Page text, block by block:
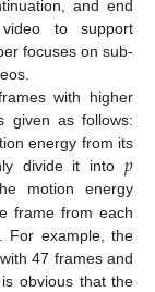
and end
to support
focuses on sub-
with higher
given as follows:
energy from its
divide it into 𝑝
motion energy
frame from each
. For example, the
47 frames and
obvious that the